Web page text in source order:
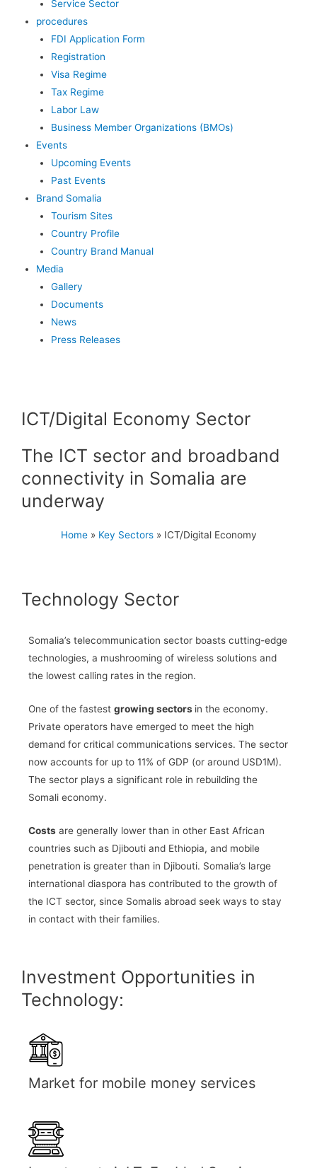
Service Sector
procedures
FDI Application Form
Registration
Visa Regime
Tax Regime
Labor Law
Business Member Organizations (BMOs)
Events
Upcoming Events
Past Events
Brand Somalia
Tourism Sites
Country Profile
Country Brand Manual
Media
Gallery
Documents
News
Press Releases
ICT/Digital Economy Sector​
The ICT sector and broadband
connectivity in Somalia are
underway
Home» Key Sectors» ICT/Digital Economy
Technology Sector​
Somalia’s telecommunication sector boasts cutting-edge
technologies, a mushrooming of wireless solutions and
the lowest calling rates in the region.
One of the fastest growing sectors in the economy.
Private operators have emerged to meet the high
demand for critical communications services. The sector
now accounts for up to 11% of GDP (or around USD1M).
The sector plays a significant role in rebuilding the
Somali economy.
Costs are generally lower than in other East African
countries such as Djibouti and Ethiopia, and mobile
penetration is greater than in Djibouti. Somalia’s large
international diaspora has contributed to the growth of
the ICT sector, since Somalis abroad seek ways to stay
in contact with their families.
Investment Opportunities in
Technology:
Market for mobile money services